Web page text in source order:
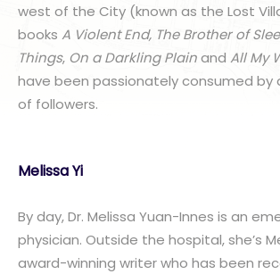
west of the City (known as the Lost
books A Violent End, The Brother of
Things, On a Darkling Plainand All My
have been passionately consumed by
of followers.
Melissa Yi
By day, Dr. Melissa Yuan-Innes is an
physician. Outside the hospital, she’s
award-winning writer who has been